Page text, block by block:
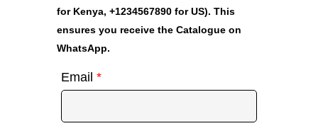
for Kenya, +1234567890 for US). This
ensures you receive the Catalogue on
WhatsApp.
Email*